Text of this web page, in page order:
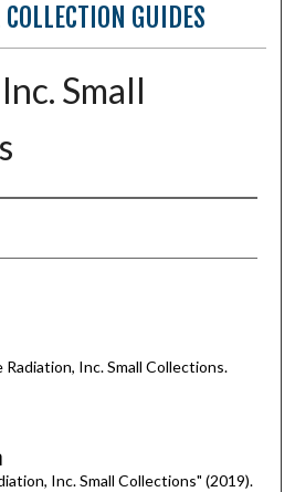
GUIDES
Small
Inc. Small Collections.
Inc. Small Collections" (2019).